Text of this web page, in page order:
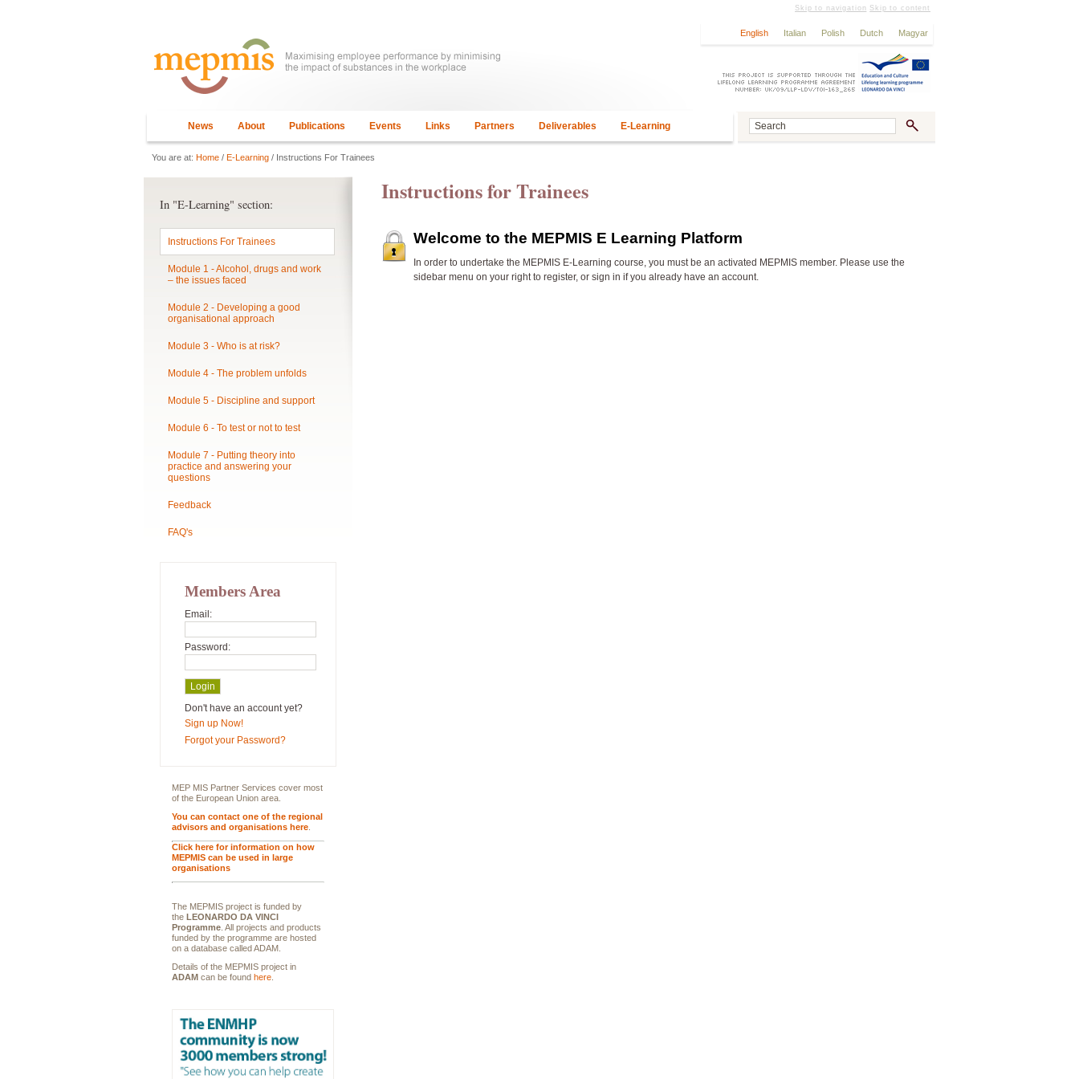
Skip to navigation Skip to content
English Italian Polish Dutch Magyar
News About Publications Events Links Partners Deliverables E-Learning
You are at: Home / E-Learning / Instructions For Trainees
Instructions for Trainees
Welcome to the MEPMIS E Learning Platform
In order to undertake the MEPMIS E-Learning course, you must be an activated MEPMIS member. Please use the
sidebar menu on your right to register, or sign in if you already have an account.
In "E-Learning" section:
Instructions For Trainees
Module 1 - Alcohol, drugs and work
– the issues faced
Module 2 - Developing a good
organisational approach
Module 3 - Who is at risk?
Module 4 - The problem unfolds
Module 5 - Discipline and support
Module 6 - To test or not to test
Module 7 - Putting theory into
practice and answering your
questions
Feedback
FAQ's
Members Area
Email:
Password:
Don't have an account yet?
Sign up Now!
Forgot your Password?
MEP MIS Partner Services cover most
of the European Union area.
You can contact one of the regional
advisors and organisations here
Click here for information on how
MEPMIS can be used in large
organisations
The MEPMIS project is funded by
the LEONARDO DA VINCI
Programme . All projects and products
funded by the programme are hosted
on a database called ADAM.
Details of the MEPMIS project in
ADAM can be found here